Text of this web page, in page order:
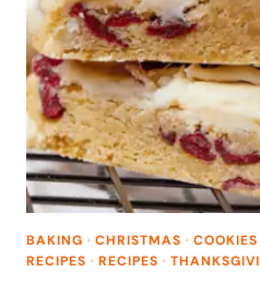
BAKING · CHRISTMAS · COOKIES
RECIPES · RECIPES ·